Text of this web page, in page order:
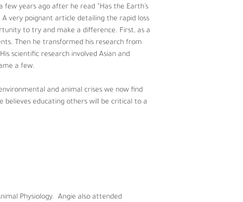
rhinoceros, to just name a few.
we now find ourselves in, sound
and stable planet.
of both exotic and domestic animals –
that focused on assessing the
endangered ungulates, which
years ago after he read “Has the Earth’s
very poignant article detailing the rapid loss
to try and make a difference. First, as a
Then he transformed his research from
scientific research involved Asian and
a few.
and animal crises we now find
believes educating others will be critical to a
Physiology.  Angie also attended